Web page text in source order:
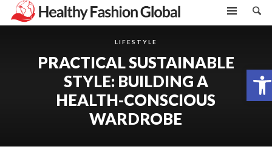
Open toolbar
LIFESTYLE
PRACTICAL SUSTAINABLE
STYLE: BUILDING A
HEALTH-CONSCIOUS
WARDROBE